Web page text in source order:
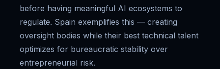
before having meaningful AI ecosystems to
regulate. Spain exemplifies this — creating
oversight bodies while their best technical talent
optimizes for bureaucratic stability over
entrepreneurial risk.